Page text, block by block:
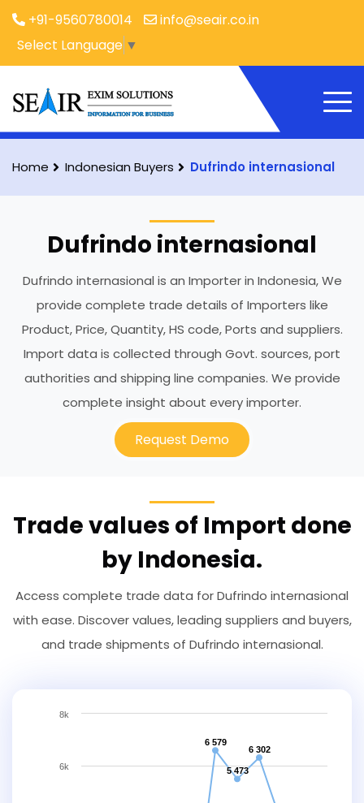
+91-9560780014
info@seair.co.in
Select Language ▼
Home Indonesian Buyers Dufrindo internasional
Dufrindo internasional
Dufrindo internasional is an Importer in Indonesia, We
provide complete trade details of Importers like
Product, Price, Quantity, HS code, Ports and suppliers.
Import data is collected through Govt. sources, port
authorities and shipping line companies. We provide
complete insight about every importer.
Request Demo
Trade values of Import done
by Indonesia.
Access complete trade data for Dufrindo internasional
with ease. Discover values, leading suppliers and buyers,
and trade shipments of Dufrindo internasional.
6 579
5 473
6 302
6k
8k